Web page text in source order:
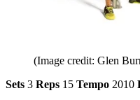
(Image credit: Glen
Sets 3 Reps 15 Tempo 2010